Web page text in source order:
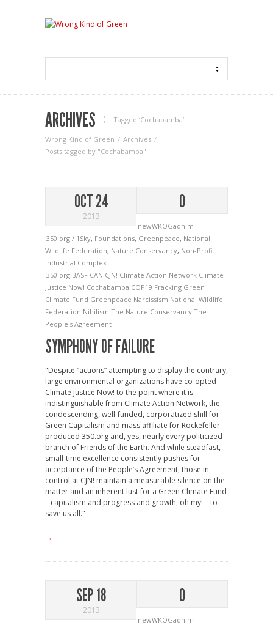
ARCHIVES Tagged ‘Cochabamba‘
Wrong Kind of Green
Archives
Posts tagged by "Cochabamba"
OCT 24
2013
0
newWKOGadnim
350.org / 1Sky, Foundations, Greenpeace, National
Wildlife Federation, Nature Conservancy, Non-Profit
Industrial Complex
350.org BASF CAN CJN! Climate Action Network Climate
Justice Now! Cochabamba COP19 Fracking Green
Climate Fund Greenpeace Narcissism National Wildlife
Federation Nihilism The Nature Conservancy The
People's Agreement
SYMPHONY OF FAILURE
"Despite “actions” attempting to display the contrary,
large environmental organizations have co-opted
Climate Justice Now! to the point where it is
indistinguishable from Climate Action Network, the
condescending, well-funded, corporatized shill for
Green Capitalism and mass affiliate for Rockefeller-
produced 350.org and, yes, nearly every politicized
branch of Friends of the Earth. And while steadfast,
small-time excellence consistently pushes for
acceptance of the People’s Agreement, those in
control at CJN! maintain a measurable silence on the
matter and an inherent lust for a Green Climate Fund
– capitalism and progress and growth, oh my! – to
save us all."
→
SEP 18
2013
0
newWKOGadnim